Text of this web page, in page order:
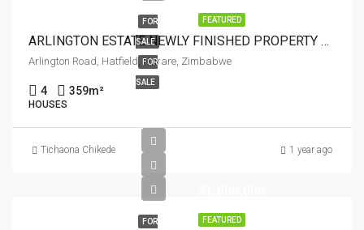
FEATURED
FOR
SALE
FOR
SALE
ARLINGTON ESTATE NEWLY FINISHED PROPERTY FOR SALE
Arlington Road, Hatfield, Harare, Zimbabwe
4 359m²
HOUSES
Tichaona Chikede 1 year ago
FEATURED
FOR